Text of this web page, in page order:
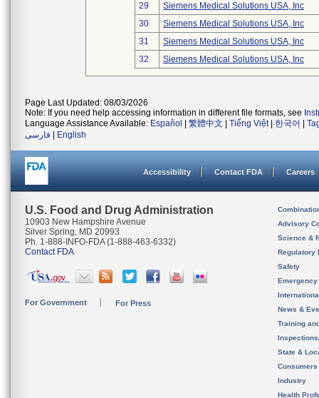
29
Siemens Medical Solutions USA, Inc
30
Siemens Medical Solutions USA, Inc
31
Siemens Medical Solutions USA, Inc
32
Siemens Medical Solutions USA, Inc
Page Last Updated: 08/03/2026
Note: If you need help accessing information in different file formats, see
Language Assistance Available: Español 繁體中文 Tiếng Việt| 한국어
فارسی
English
Accessibility Contact FDA Careers
U.S. Food and Drug Administration
10903 New Hampshire Avenue
Silver Spring, MD 20993
Ph. 1-888-INFO-FDA (1-888-463-6332)
Contact FDA
For Government For Press
Advisory
Science &
Regulatory
Safety
News &
Training
State &
Consumers
Industry
Health